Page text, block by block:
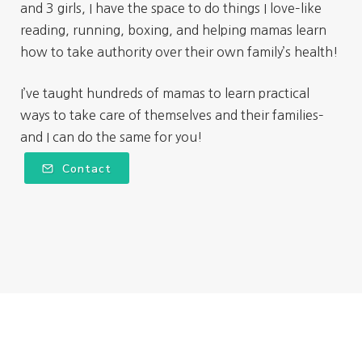
and 3 girls, I have the space to do things I love–like
reading, running, boxing, and helping mamas learn
how to take authority over their own family’s health!
I’ve taught hundreds of mamas to learn practical
ways to take care of themselves and their families–
and I can do the same for you!
Contact